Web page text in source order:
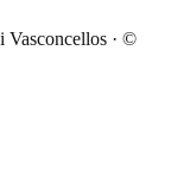
Vasconcellos · ©